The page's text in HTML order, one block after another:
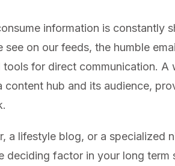
information is constantly
on our feeds, the humble
for direct communication. A
hub and its audience,
a lifestyle blog, or a specialized
deciding factor in your long term